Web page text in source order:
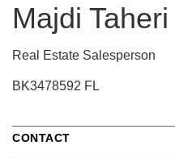
Majdi Taheri
Real Estate Salesperson
BK3478592 FL
CONTACT